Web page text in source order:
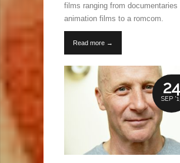
films ranging from documentaries
animation films to a romcom.
Read more →
24
SEP